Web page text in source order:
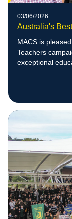
03/06/2026
Australia's
MACS is
Teachers
exceptional